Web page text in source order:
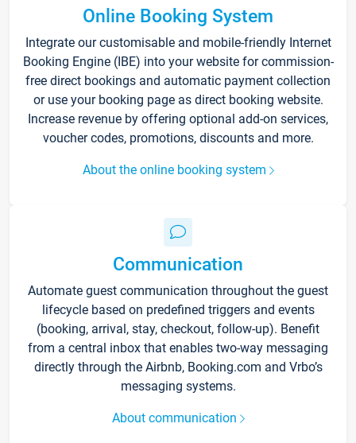
Online Booking System
Integrate our customisable and mobile-friendly Internet
Booking Engine (IBE) into your website for commission-
free direct bookings and automatic payment collection
or use your booking page as direct booking website.
Increase revenue by offering optional add-on services,
voucher codes, promotions, discounts and more.
About the online booking system
Communication
Automate guest communication throughout the guest
lifecycle based on predefined triggers and events
(booking, arrival, stay, checkout, follow-up). Benefit
from a central inbox that enables two-way messaging
directly through the Airbnb, Booking.com and Vrbo’s
messaging systems.
About communication